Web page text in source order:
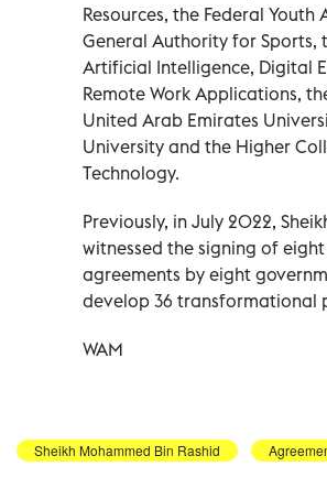
Resources, the Federal Youth
General Authority for Sports,
Artificial Intelligence, Digital
Remote Work Applications,
United Arab Emirates
University and the Higher
Technology.
Previously, in July 2022,
witnessed the signing of
agreements by eight
develop 36 transformational
WAM
Sheikh Mohammed Bin Rashid